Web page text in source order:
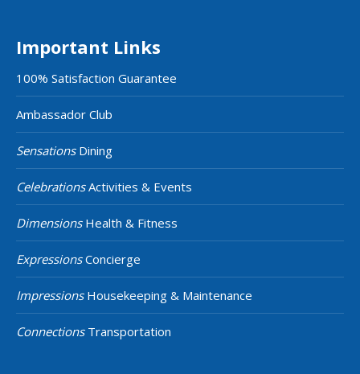
Important Links
100% Satisfaction Guarantee
Ambassador Club
SensationsDining
CelebrationsActivities & Events
DimensionsHealth & Fitness
ExpressionsConcierge
ImpressionsHousekeeping & Maintenance
ConnectionsTransportation